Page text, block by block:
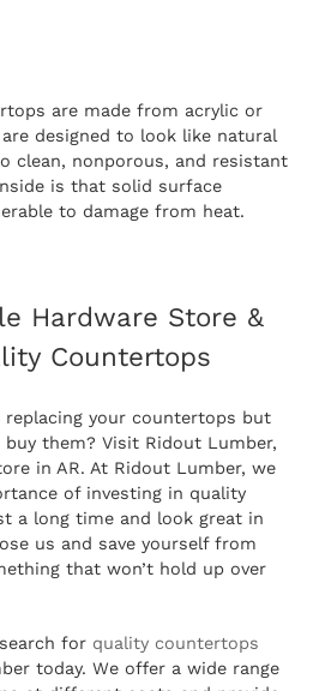
are made from acrylic or
designed to look like natural
clean, nonporous, and resistant
is that solid surface
to damage from heat.
Hardware Store &
Countertops
replacing your countertops but
them? Visit Ridout Lumber,
in AR. At Ridout Lumber, we
of investing in quality
a long time and look great in
us and save yourself from
that won’t hold up over
for quality countertops
today. We offer a wide range